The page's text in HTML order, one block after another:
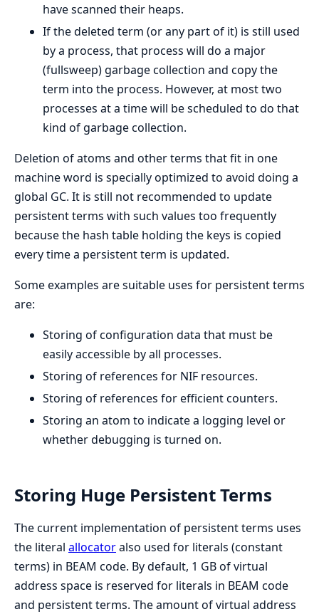
have scanned their heaps.
If the deleted term (or any part of it) is still used
by a process, that process will do a major
(fullsweep) garbage collection and copy the
term into the process. However, at most two
processes at a time will be scheduled to do that
kind of garbage collection.
Deletion of atoms and other terms that fit in one
machine word is specially optimized to avoid doing a
global GC. It is still not recommended to update
persistent terms with such values too frequently
because the hash table holding the keys is copied
every time a persistent term is updated.
Some examples are suitable uses for persistent terms
are:
Storing of configuration data that must be
easily accessible by all processes.
Storing of references for NIF resources.
Storing of references for efficient counters.
Storing an atom to indicate a logging level or
whether debugging is turned on.
Storing Huge Persistent Terms
The current implementation of persistent terms uses
the literal allocatoralso used for literals (constant
terms) in BEAM code. By default, 1 GB of virtual
address space is reserved for literals in BEAM code
and persistent terms. The amount of virtual address